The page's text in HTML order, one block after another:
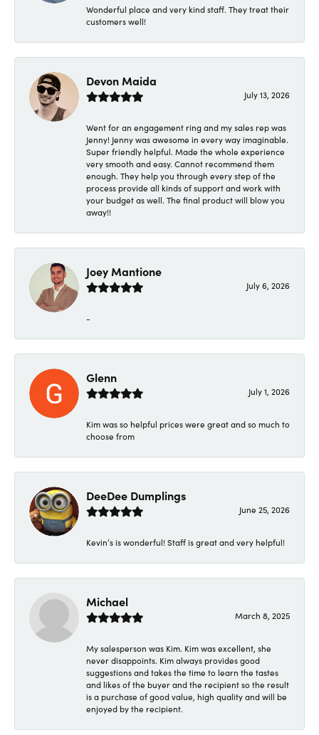
Wonderful place and very kind staff. They treat their
customers well!
Devon Maida
July 13, 2026
Went for an engagement ring and my sales rep was
Jenny! Jenny was awesome in every way imaginable.
Super friendly helpful. Made the whole experience
very smooth and easy. Cannot recommend them
enough. They help you through every step of the
process provide all kinds of support and work with
your budget as well. The final product will blow you
away!!
Joey Mantione
July 6, 2026
-
Glenn
July 1, 2026
Kim was so helpful prices were great and so much to
choose from
DeeDee Dumplings
June 25, 2026
Kevin’s is wonderful! Staff is great and very helpful!
Michael
March 8, 2025
My salesperson was Kim. Kim was excellent, she
never disappoints. Kim always provides good
suggestions and takes the time to learn the tastes
and likes of the buyer and the recipient so the result
is a purchase of good value, high quality and will be
enjoyed by the recipient.